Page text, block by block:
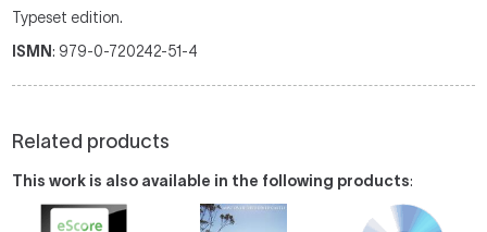
Typeset edition.
ISMN: 979-0-720242-51-4
Related products
This work is also available in the following products: